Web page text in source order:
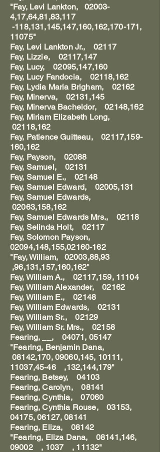
"Fay, Levi Lankton, 02003-
4,17,64,81,83,117
-118,131,145,147,160,162,170-171,
11075"
Fay, Levi Lankton Jr., 02117
Fay, Lizzie, 02117,147
Fay, Lucy, 02095,147,160
Fay, Lucy Fandocia, 02118,162
Fay, Lydia Maria Brigham, 02162
Fay, Minerva, 02131,145
Fay, Minerva Bacheldor, 02148,162
Fay, Miriam Elizabeth Long,
02118,162
Fay, Patience Guitteau, 02117,159-
160,162
Fay, Payson, 02088
Fay, Samuel, 02131
Fay, Samuel E., 02148
Fay, Samuel Edward, 02005,131
Fay, Samuel Edwards,
02063,158,162
Fay, Samuel Edwards Mrs., 02118
Fay, Selinda Holt, 02117
Fay, Solomon Payson,
02094,148,155,02160-162
"Fay, William, 02003,88,93
,96,131,157,160,162"
Fay, William A., 02117,159, 11104
Fay, William Alexander, 02162
Fay, William E., 02148
Fay, William Edwards, 02131
Fay, William Sr., 02129
Fay, William Sr. Mrs., 02158
Fearing, __, 04071, 05147
"Fearing, Benjamin Dana,
08142,170, 09060,145, 10111,
11037,45-46 ,132,144,179"
Fearing, Betsey, 04103
Fearing, Carolyn, 08141
Fearing, Cynthia, 07060
Fearing, Cynthia Rouse, 03153,
04175, 06127, 08141
Fearing, Eliza, 08142
"Fearing, Eliza Dana, 08141,146,
09002 , 1037 , 11132"